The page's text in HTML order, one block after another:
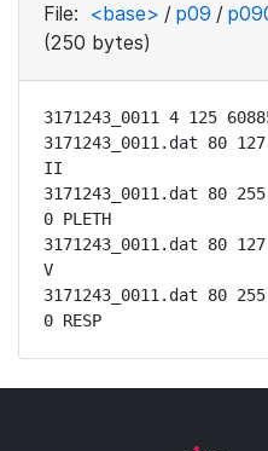
File: <base> / p09 /
(250 bytes)
3171243_0011 4 125
3171243_0011.dat 80
II
3171243_0011.dat 80
0 PLETH
3171243_0011.dat 80
V
3171243_0011.dat 80
0 RESP